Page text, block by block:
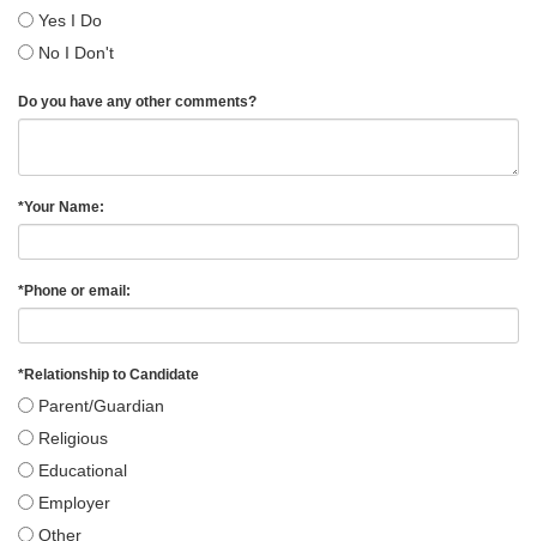
Yes I Do
No I Don't
Do you have any other comments?
*Your Name:
*Phone or email:
*Relationship to Candidate
Parent/Guardian
Religious
Educational
Employer
Other